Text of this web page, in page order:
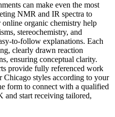
can make even the most
NMR and IR spectra to
organic chemistry help
stereochemistry, and
to-follow explanations. Each
clearly drawn reaction
ensuring conceptual clarity.
provide fully referenced work
styles according to your
form to connect with a qualified
and start receiving tailored,